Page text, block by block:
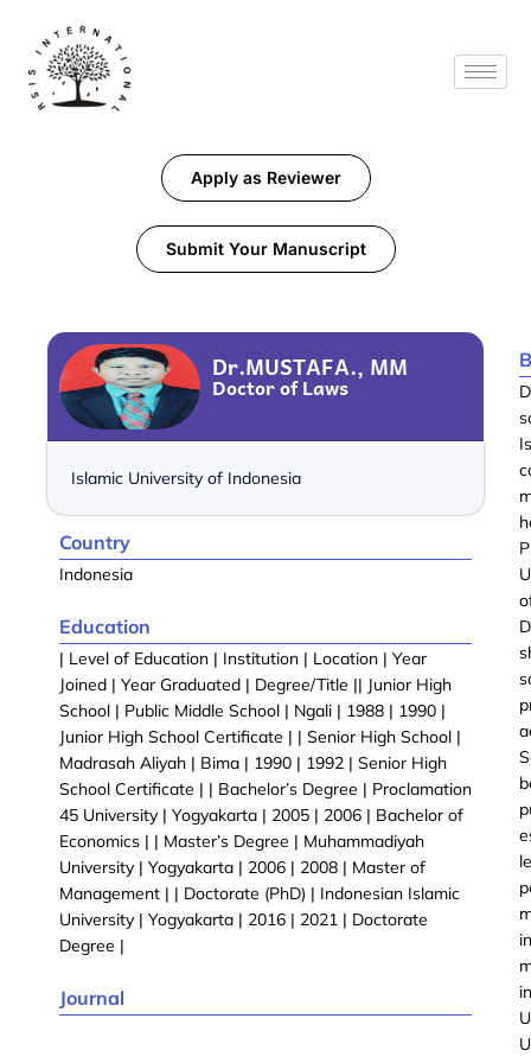
Apply as Reviewer
Submit Your Manuscript
Dr.MUSTAFA., MM
Doctor of Laws
Islamic University of Indonesia
Country
Indonesia
Education
| Level of Education | Institution | Location | Year
Joined | Year Graduated | Degree/Title || Junior High
School | Public Middle School | Ngali | 1988 | 1990 |
Junior High School Certificate | | Senior High School |
Madrasah Aliyah | Bima | 1990 | 1992 | Senior High
School Certificate | | Bachelor’s Degree | Proclamation
45 University | Yogyakarta | 2005 | 2006 | Bachelor of
Economics | | Master’s Degree | Muhammadiyah
University | Yogyakarta | 2006 | 2008 | Master of
Management | | Doctorate (PhD) | Indonesian Islamic
University | Yogyakarta | 2016 | 2021 | Doctorate
Degree |
Journal